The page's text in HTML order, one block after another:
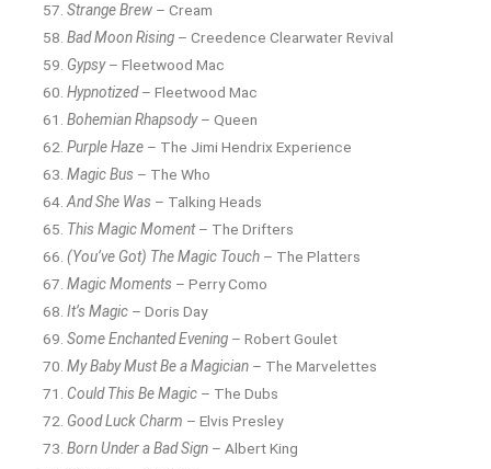
Strange Brew – Cream
Bad Moon Rising – Creedence Clearwater Revival
Gypsy– Fleetwood Mac
Hypnotized– Fleetwood Mac
Bohemian Rhapsody– Queen
Purple Haze – The Jimi Hendrix Experience
Magic Bus – The Who
And She Was – Talking Heads
This Magic Moment– The Drifters
(You’ve Got) The Magic Touch – The Platters
Magic Moments – Perry Como
It’s Magic – Doris Day
Some Enchanted Evening – Robert Goulet
My Baby Must Be a Magician – The Marvelettes
Could This Be Magic – The Dubs
Good Luck Charm – Elvis Presley
Born Under a Bad Sign – Albert King